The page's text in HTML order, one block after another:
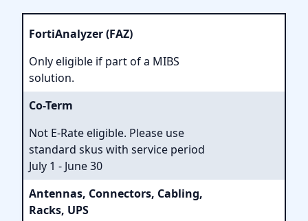
FortiAnalyzer (FAZ)
Only eligible if part of a MIBS
solution.
Co-Term
Not E-Rate eligible. Please use
standard skus with service period
July 1 - June 30
Antennas, Connectors, Cabling,
Racks, UPS